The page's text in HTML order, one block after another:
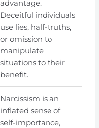
advantage.
Deceitful individuals
use lies, half-truths,
or omission to
manipulate
situations to their
benefit.
Narcissism is an
inflated sense of
self-importance,